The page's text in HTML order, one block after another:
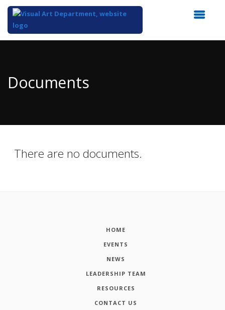
Content
Documents
There are no documents.
HOME
EVENTS
NEWS
LEADERSHIP TEAM
RESOURCES
CONTACT US